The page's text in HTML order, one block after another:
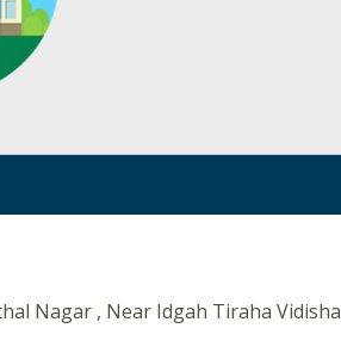
Nagar , Near Idgah Tiraha Vidisha